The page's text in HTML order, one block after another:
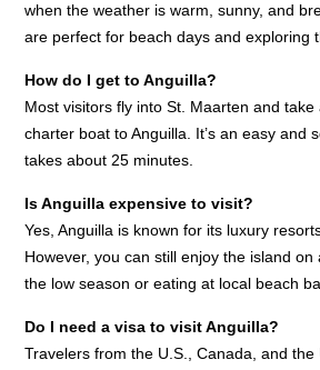
when the weather is warm, sunny, and
are perfect for beach days and exploring
How do I get to Anguilla?
Most visitors fly into St. Maarten and
charter boat to Anguilla. It’s an easy and
takes about 25 minutes.
Is Anguilla expensive to visit?
Yes, Anguilla is known for its luxury
However, you can still enjoy the island on
the low season or eating at local beach
Do I need a visa to visit Anguilla?
Travelers from the U.S., Canada, and the